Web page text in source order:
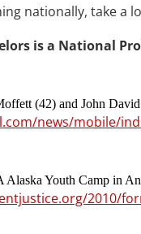
nationally, take a
is a National
(42) and John
news/mobile/
Youth Camp in
2010/